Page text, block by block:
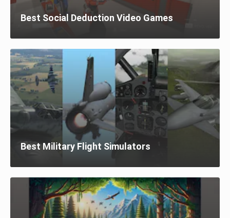
Best Social Deduction Video Games
Best Military Flight Simulators